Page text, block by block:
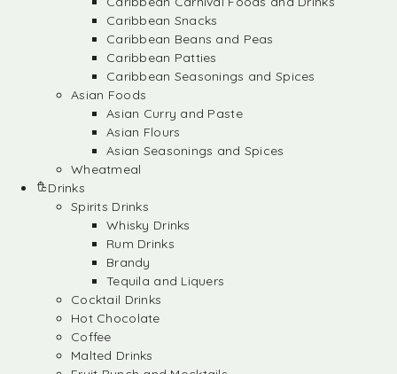
Caribbean Snacks
Caribbean Beans and Peas
Caribbean Patties
Caribbean Seasonings and Spices
Asian Foods
Asian Curry and Paste
Asian Flours
Asian Seasonings and Spices
Wheatmeal
Drinks
Spirits Drinks
Whisky Drinks
Rum Drinks
Brandy
Tequila and Liquers
Cocktail Drinks
Hot Chocolate
Coffee
Malted Drinks